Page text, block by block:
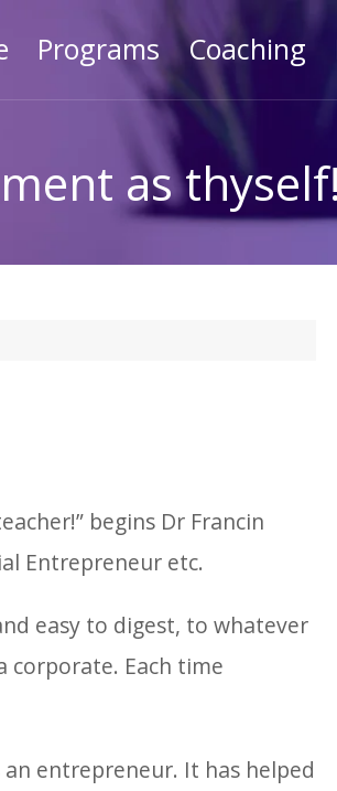
Programs Coaching
as thyself!
begins Dr Francin
Entrepreneur etc.
easy to digest, to whatever
corporate. Each time
entrepreneur. It has helped